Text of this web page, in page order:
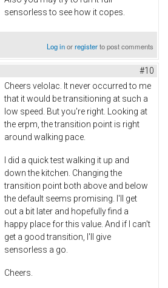
sensorless to see how it copes.
Log inorregisterto post comments
#10
Cheers velolac. It never occurred to me
that it would be transitioning at such a
low speed. But you're right. Looking at
the erpm, the transition point is right
around walking pace.
I did a quick test walking it up and
down the kitchen. Changing the
transition point both above and below
the default seems promising. I'll get
out a bit later and hopefully find a
happy place for this value. And if I can't
get a good transition, I'll give
sensorless a go.
Cheers.